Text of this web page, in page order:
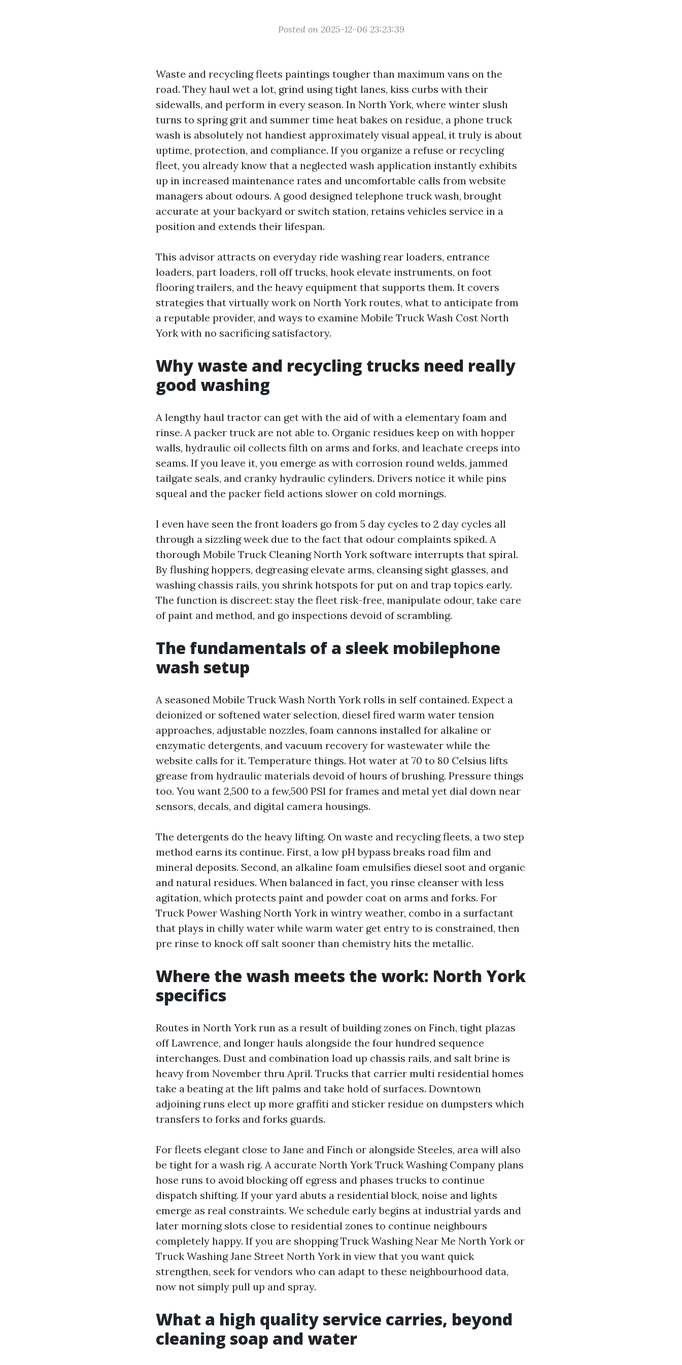
Posted on 2025-12-06 23:23:39
Waste and recycling fleets paintings tougher than maximum vans on the
road. They haul wet a lot, grind using tight lanes, kiss curbs with their
sidewalls, and perform in every season. In North York, where winter slush
turns to spring grit and summer time heat bakes on residue, a phone truck
wash is absolutely not handiest approximately visual appeal, it truly is about
uptime, protection, and compliance. If you organize a refuse or recycling
fleet, you already know that a neglected wash application instantly exhibits
up in increased maintenance rates and uncomfortable calls from website
managers about odours. A good designed telephone truck wash, brought
accurate at your backyard or switch station, retains vehicles service in a
position and extends their lifespan.
This advisor attracts on everyday ride washing rear loaders, entrance
loaders, part loaders, roll off trucks, hook elevate instruments, on foot
flooring trailers, and the heavy equipment that supports them. It covers
strategies that virtually work on North York routes, what to anticipate from
a reputable provider, and ways to examine Mobile Truck Wash Cost North
York with no sacrificing satisfactory.
Why waste and recycling trucks need really
good washing
A lengthy haul tractor can get with the aid of with a elementary foam and
rinse. A packer truck are not able to. Organic residues keep on with hopper
walls, hydraulic oil collects filth on arms and forks, and leachate creeps into
seams. If you leave it, you emerge as with corrosion round welds, jammed
tailgate seals, and cranky hydraulic cylinders. Drivers notice it while pins
squeal and the packer field actions slower on cold mornings.
I even have seen the front loaders go from 5 day cycles to 2 day cycles all
through a sizzling week due to the fact that odour complaints spiked. A
thorough Mobile Truck Cleaning North York software interrupts that spiral.
By flushing hoppers, degreasing elevate arms, cleansing sight glasses, and
washing chassis rails, you shrink hotspots for put on and trap topics early.
The function is discreet: stay the fleet risk-free, manipulate odour, take care
of paint and method, and go inspections devoid of scrambling.
The fundamentals of a sleek mobilephone
wash setup
A seasoned Mobile Truck Wash North York rolls in self contained. Expect a
deionized or softened water selection, diesel fired warm water tension
approaches, adjustable nozzles, foam cannons installed for alkaline or
enzymatic detergents, and vacuum recovery for wastewater while the
website calls for it. Temperature things. Hot water at 70 to 80 Celsius lifts
grease from hydraulic materials devoid of hours of brushing. Pressure things
too. You want 2,500 to a few,500 PSI for frames and metal yet dial down near
sensors, decals, and digital camera housings.
The detergents do the heavy lifting. On waste and recycling fleets, a two step
method earns its continue. First, a low pH bypass breaks road film and
mineral deposits. Second, an alkaline foam emulsifies diesel soot and organic
and natural residues. When balanced in fact, you rinse cleanser with less
agitation, which protects paint and powder coat on arms and forks. For
Truck Power Washing North York in wintry weather, combo in a surfactant
that plays in chilly water while warm water get entry to is constrained, then
pre rinse to knock off salt sooner than chemistry hits the metallic.
Where the wash meets the work: North York
specifics
Routes in North York run as a result of building zones on Finch, tight plazas
off Lawrence, and longer hauls alongside the four hundred sequence
interchanges. Dust and combination load up chassis rails, and salt brine is
heavy from November thru April. Trucks that carrier multi residential homes
take a beating at the lift palms and take hold of surfaces. Downtown
adjoining runs elect up more graffiti and sticker residue on dumpsters which
transfers to forks and forks guards.
For fleets elegant close to Jane and Finch or alongside Steeles, area will also
be tight for a wash rig. A accurate North York Truck Washing Company plans
hose runs to avoid blocking off egress and phases trucks to continue
dispatch shifting. If your yard abuts a residential block, noise and lights
emerge as real constraints. We schedule early begins at industrial yards and
later morning slots close to residential zones to continue neighbours
completely happy. If you are shopping Truck Washing Near Me North York or
Truck Washing Jane Street North York in view that you want quick
strengthen, seek for vendors who can adapt to these neighbourhood data,
now not simply pull up and spray.
What a high quality service carries, beyond
cleaning soap and water